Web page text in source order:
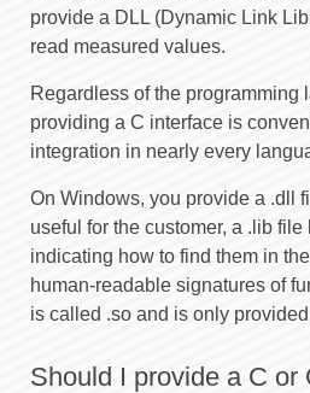
provide a DLL (Dynamic Link
read measured values.
Regardless of the programming
providing a C interface is
integration in nearly every
On Windows, you provide a .dll
useful for the customer, a .lib
indicating how to find them in
human-readable signatures of
is called .so and is only
Should I provide a C or